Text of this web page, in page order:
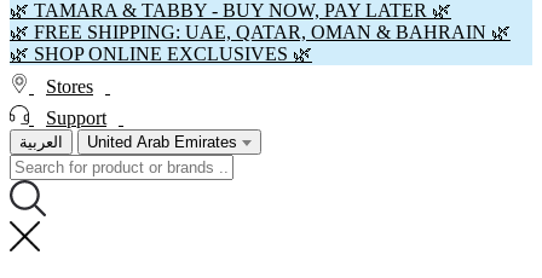
🌿 TAMARA & TABBY - BUY NOW, PAY LATER 🌿
🌿 FREE SHIPPING: UAE, QATAR, OMAN & BAHRAIN 🌿
🌿 SHOP ONLINE EXCLUSIVES 🌿
Stores
Support
العربية United Arab Emirates